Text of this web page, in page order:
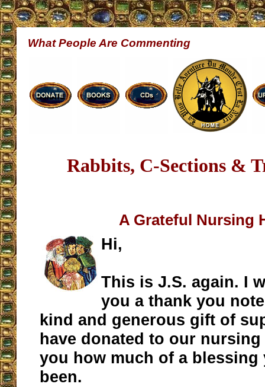
What People Are Commenting
Rabbits, C-Sections &
A Grateful Nursing
Hi,
This is J.S. again. I
you a thank you
kind and generous gift of
have donated to our
you how much of a blessing
been.